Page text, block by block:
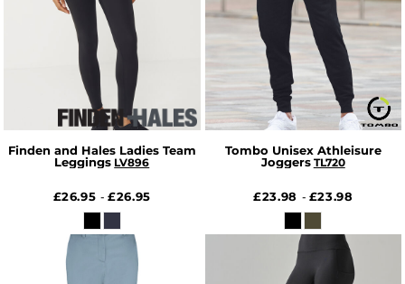
Finden and Hales Ladies Team
Leggings LV896
£26.95-£26.95
Tombo Unisex Athleisure
Joggers TL720
£23.98 - £23.98